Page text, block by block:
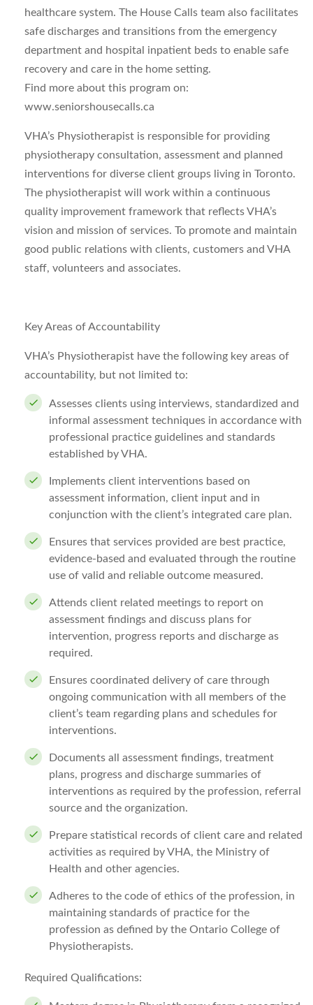
healthcare system. The House Calls team also facilitates
safe discharges and transitions from the emergency
department and hospital inpatient beds to enable safe
recovery and care in the home setting.
Find more about this program on:
www.seniorshousecalls.ca
VHA’s Physiotherapist is responsible for providing
physiotherapy consultation, assessment and planned
interventions for diverse client groups living in Toronto.
The physiotherapist will work within a continuous
quality improvement framework that reflects VHA’s
vision and mission of services. To promote and maintain
good public relations with clients, customers and VHA
staff, volunteers and associates.
Key Areas of Accountability
VHA’s Physiotherapist have the following key areas of
accountability, but not limited to:
Assesses clients using interviews, standardized and
informal assessment techniques in accordance with
professional practice guidelines and standards
established by VHA.
Implements client interventions based on
assessment information, client input and in
conjunction with the client’s integrated care plan.
Ensures that services provided are best practice,
evidence-based and evaluated through the routine
use of valid and reliable outcome measured.
Attends client related meetings to report on
assessment findings and discuss plans for
intervention, progress reports and discharge as
required.
Ensures coordinated delivery of care through
ongoing communication with all members of the
client’s team regarding plans and schedules for
interventions.
Documents all assessment findings, treatment
plans, progress and discharge summaries of
interventions as required by the profession, referral
source and the organization.
Prepare statistical records of client care and related
activities as required by VHA, the Ministry of
Health and other agencies.
Adheres to the code of ethics of the profession, in
maintaining standards of practice for the
profession as defined by the Ontario College of
Physiotherapists.
Required Qualifications: